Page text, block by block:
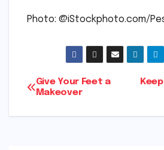
Photo: @iStockphoto.com/
Post
navigation
Give Your Feet a
Makeover